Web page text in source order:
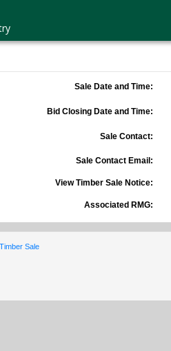
Sale Date and Time:
Bid Closing Date and Time:
Sale Contact:
Sale Contact Email:
View Timber Sale Notice:
Associated RMG:
Sale